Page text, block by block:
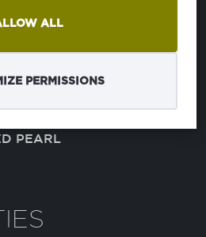
ALL
PERMISSIONS
PEARL